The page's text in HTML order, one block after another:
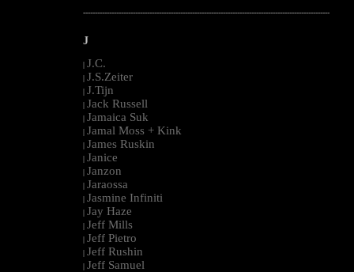
--------------------------------------------------------------------------------------------------------
J
| J.C.
| J.S.Zeiter
| J.Tijn
| Jack Russell
| Jamaica Suk
| Jamal Moss + Kink
| James Ruskin
| Janice
| Janzon
| Jaraossa
| Jasmine Infiniti
| Jay Haze
| Jeff Mills
| Jeff Pietro
| Jeff Rushin
| Jeff Samuel